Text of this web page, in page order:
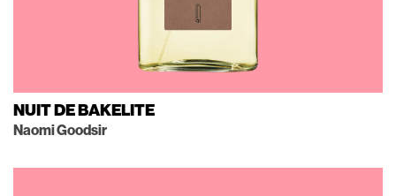
NUIT DE BAKELITE
Naomi Goodsir